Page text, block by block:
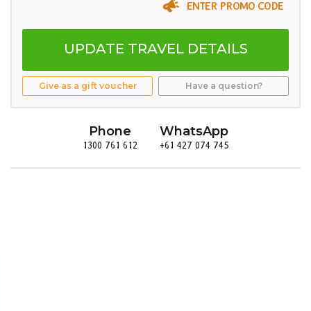
ENTER PROMO CODE
UPDATE TRAVEL DETAILS
Give as a gift voucher Have a question?
Phone
1300 761 612
WhatsApp
+61 427 074 745